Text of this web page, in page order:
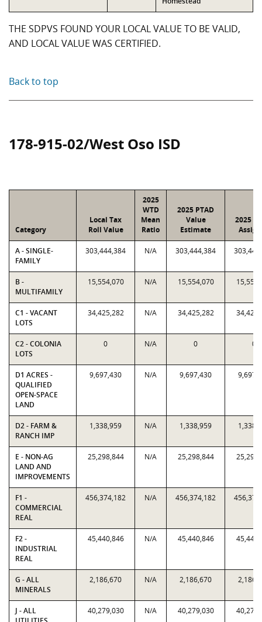
THE SDPVS FOUND YOUR LOCAL VALUE TO BE VALID,
AND LOCAL VALUE WAS CERTIFIED.
Back to top
178-915-02/West Oso ISD
Category
Local Tax
Roll Value
2025
WTD
Mean
Ratio
2025 PTAD
Value
Estimate
2025
A - SINGLE-
FAMILY
303,444,384 N/A 303,444,384
B -
MULTIFAMILY
15,554,070 N/A 15,554,070
C1 - VACANT
LOTS
34,425,282 N/A 34,425,282
C2 - COLONIA
LOTS
0 N/A 0 0
D1 ACRES -
QUALIFIED
OPEN-SPACE
LAND
9,697,430 N/A 9,697,430
D2 - FARM &
RANCH IMP
1,338,959 N/A 1,338,959
E - NON-AG
LAND AND
IMPROVEMENTS
25,298,844 N/A 25,298,844
F1 -
COMMERCIAL
REAL
456,374,182 N/A 456,374,182
F2 -
INDUSTRIAL
REAL
45,440,846 N/A 45,440,846
G - ALL
MINERALS
2,186,670 N/A 2,186,670
J - ALL
40,279,030 N/A 40,279,030